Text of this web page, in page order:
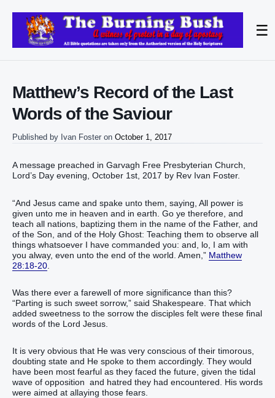
☰
Matthew’s Record of the Last
Words of the Saviour
Published by Ivan Foster on October 1, 2017
A message preached in Garvagh Free Presbyterian Church,
Lord’s Day evening, October 1st, 2017 by Rev Ivan Foster.
“And Jesus came and spake unto them, saying, All power is
given unto me in heaven and in earth. Go ye therefore, and
teach all nations, baptizing them in the name of the Father, and
of the Son, and of the Holy Ghost: Teaching them to observe all
things whatsoever I have commanded you: and, lo, I am with
you alway, even unto the end of the world. Amen,” Matthew
28:18-20
Was there ever a farewell of more significance than this?
“Parting is such sweet sorrow,” said Shakespeare. That which
added sweetness to the sorrow the disciples felt were these final
words of the Lord Jesus.
It is very obvious that He was very conscious of their timorous,
doubting state and He spoke to them accordingly. They would
have been most fearful as they faced the future, given the tidal
wave of opposition and hatred they had encountered. His words
were aimed at allaying those fears.